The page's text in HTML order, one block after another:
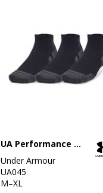
UA Performance tech 3-pack low cut socks
Under Armour
UA045
M–XL